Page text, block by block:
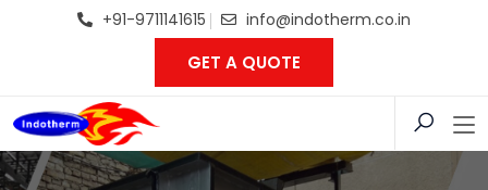
+91-9711141615 info@indotherm.co.in
GET A QUOTE